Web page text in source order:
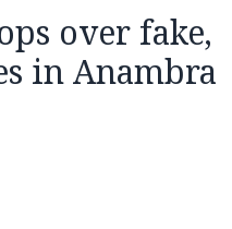
over fake,
in Anambra